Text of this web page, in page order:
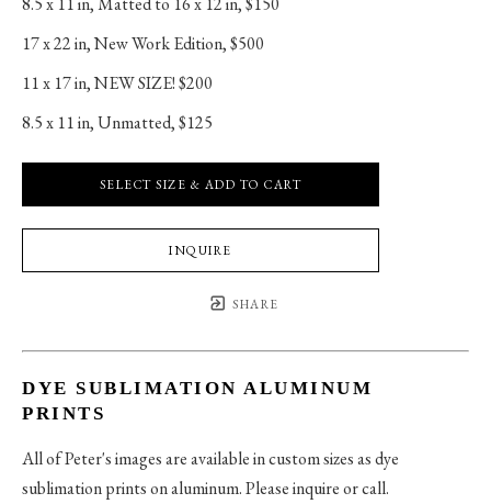
17 x 22 in, New Work Edition, $500
11 x 17 in, NEW SIZE! $200
8.5 x 11 in, Unmatted, $125
SELECT SIZE & ADD TO CART
INQUIRE
SHARE
DYE SUBLIMATION ALUMINUM
PRINTS
All of Peter's images are available in custom sizes as dye
sublimation prints on aluminum. Please inquire or call.